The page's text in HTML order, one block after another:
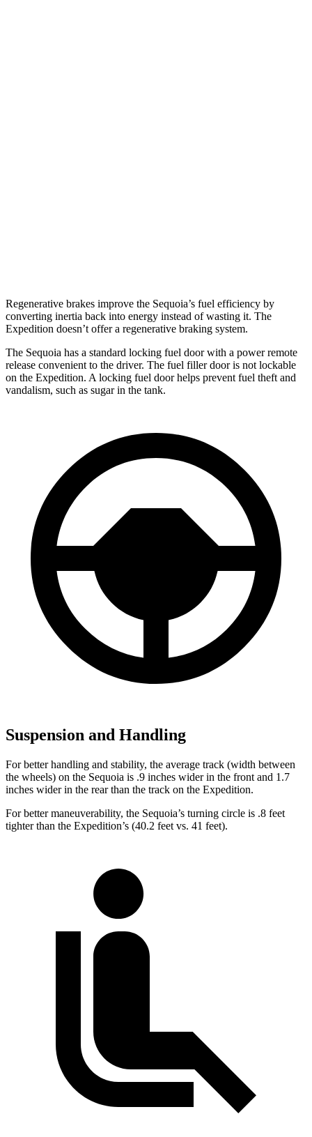
Regenerative brakes improve the Sequoia’s fuel efficiency by
converting inertia back into energy instead of wasting it. The
Expedition doesn’t offer a regenerative braking system.
The Sequoia has a standard locking fuel door with a power remote
release convenient to the driver. The fuel filler door is not lockable
on the Expedition. A locking fuel door helps prevent fuel theft and
vandalism, such as sugar in the tank.
Suspension and Handling
For better handling and stability, the average track (width between
the wheels) on the Sequoia is .9 inches wider in the front and 1.7
inches wider in the rear than the track on the Expedition.
For better maneuverability, the Sequoia’s turning circle is .8 feet
tighter than the Expedition’s (40.2 feet vs. 41 feet).